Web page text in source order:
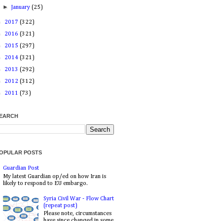
►January(25)
2017 (322)
2016 (321)
2015 (297)
2014 (321)
2013 (292)
2012 (312)
2011 (73)
POSTS
Guardian Post
My latest Guardian op/ed on how Iran is
likely to respond to EU embargo.
Syria Civil War - Flow Chart
(repeat post)
Please note, circumstances